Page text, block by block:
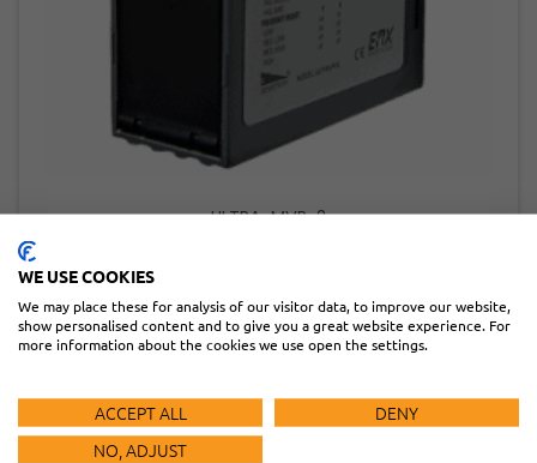
ULTRA-MVP-2
WE USE COOKIES
We may place these for analysis of our visitor data, to improve our website,
show personalised content and to give you a great website experience. For
more information about the cookies we use open the settings.
ACCEPT ALL
DENY
NO, ADJUST